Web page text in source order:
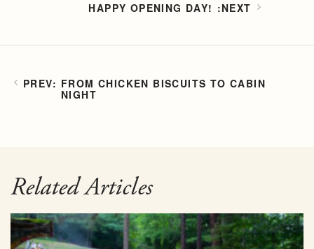
FROM CHICKEN BISCUITS TO CABIN
NIGHT
HAPPY OPENING DAY!
Related Articles